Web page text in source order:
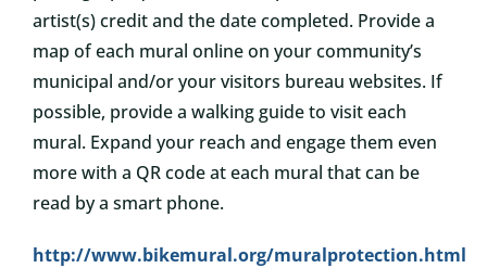
artist(s) credit and the date completed. Provide a
map of each mural online on your community’s
municipal and/or your visitors bureau websites. If
possible, provide a walking guide to visit each
mural. Expand your reach and engage them even
more with a QR code at each mural that can be
read by a smart phone.
http://www.bikemural.org/muralprotection.html